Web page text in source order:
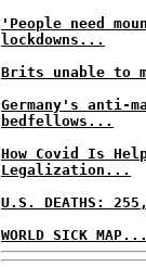
'People need
lockdowns...
Brits unable to
Germany's anti-
bedfellows...
How Covid Is
Legalization...
U.S. DEATHS:
WORLD SICK MAP...